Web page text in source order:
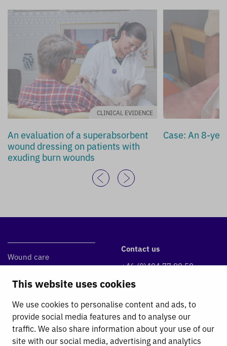
This website uses cookies
We use cookies to personalise content and ads, to
provide social media features and to analyse our
traffic. We also share information about your use of our
site with our social media, advertising and analytics
CLINICAL EVIDENCE
An evaluation of a superabsorbent
wound dressing on patients with
exuding burn wounds
Case: An 8-
Wound care
DryMax Blue
Absorbest Super Foam
Fluid Management
Contact us
+46 (0)494 77 99 50
info@absorbest.se
Klintvägen 1, 590 39 Kisa